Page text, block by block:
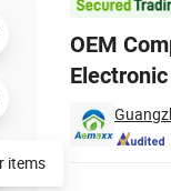
OEM
items